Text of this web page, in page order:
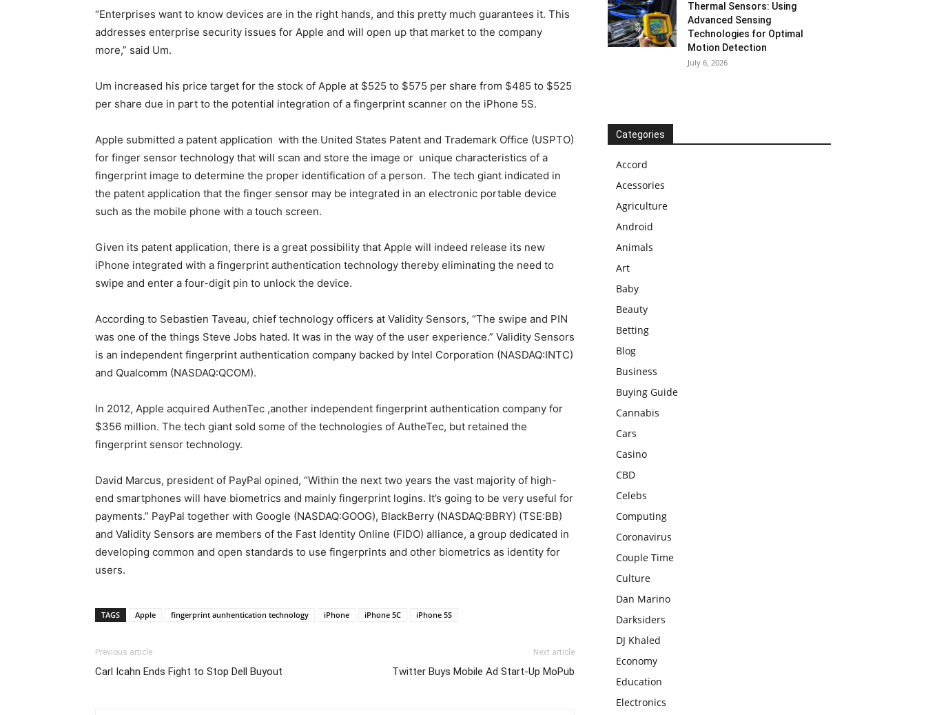
“Enterprises want to know devices are in the right hands, and this pretty much guarantees it. This
addresses enterprise security issues for Apple and will open up that market to the company
more,” said Um.
Um increased his price target for the stock of Apple at $525 to $575 per share from $485 to $525
per share due in part to the potential integration of a fingerprint scanner on the iPhone 5S.
Apple submitted a patent application with the United States Patent and Trademark Office (USPTO)
for finger sensor technology that will scan and store the image or unique characteristics of a
fingerprint image to determine the proper identification of a person. The tech giant indicated in
the patent application that the finger sensor may be integrated in an electronic portable device
such as the mobile phone with a touch screen.
Given its patent application, there is a great possibility that Apple will indeed release its new
iPhone integrated with a fingerprint authentication technology thereby eliminating the need to
swipe and enter a four-digit pin to unlock the device.
According to Sebastien Taveau, chief technology officers at Validity Sensors, “The swipe and PIN
was one of the things Steve Jobs hated. It was in the way of the user experience.” Validity Sensors
is an independent fingerprint authentication company backed by Intel Corporation (NASDAQ:INTC)
and Qualcomm (NASDAQ:QCOM).
In 2012, Apple acquired AuthenTec ,another independent fingerprint authentication company for
$356 million. The tech giant sold some of the technologies of AutheTec, but retained the
fingerprint sensor technology.
David Marcus, president of PayPal opined, “Within the next two years the vast majority of high-
end smartphones will have biometrics and mainly fingerprint logins. It’s going to be very useful for
payments.” PayPal together with Google (NASDAQ:GOOG), BlackBerry (NASDAQ:BBRY) (TSE:BB)
and Validity Sensors are members of the Fast Identity Online (FIDO) alliance, a group dedicated in
developing common and open standards to use fingerprints and other biometrics as identity for
users.
TAGS Apple fingerprint aunhentication technology iPhone iPhone 5C iPhone 5S
Previous article
Carl Icahn Ends Fight to Stop Dell Buyout
Next article
Twitter Buys Mobile Ad Start-Up MoPub
Thermal Sensors: Using
Advanced Sensing
Technologies for Optimal
Motion Detection
July 6, 2026
Categories
Accord
Acessories
Agriculture
Android
Animals
Art
Baby
Beauty
Betting
Blog
Business
Buying Guide
Cannabis
Cars
Casino
CBD
Celebs
Computing
Coronavirus
Couple Time
Culture
Dan Marino
Darksiders
DJ Khaled
Economy
Education
Electronics